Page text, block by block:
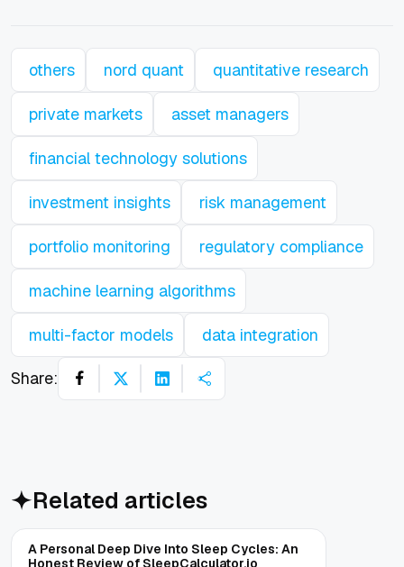
others nord quant quantitative research
private markets asset managers
financial technology solutions
investment insights risk management
portfolio monitoring regulatory compliance
machine learning algorithms
multi-factor models data integration
Share:
Related articles
A Personal Deep Dive Into Sleep Cycles: An
Honest Review of SleepCalculator.io